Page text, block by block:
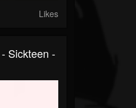
Likes
Sickteen -